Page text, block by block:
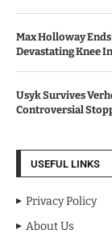
Max Holloway
Devastating Knee
Usyk Survives
Controversial
USEFUL LINKS
Privacy Policy
About Us